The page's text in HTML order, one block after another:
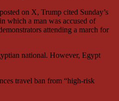
on X, Trump cited Sunday’s
which a man was accused of
attending a march for
national. However, Egypt
travel ban from “high-risk